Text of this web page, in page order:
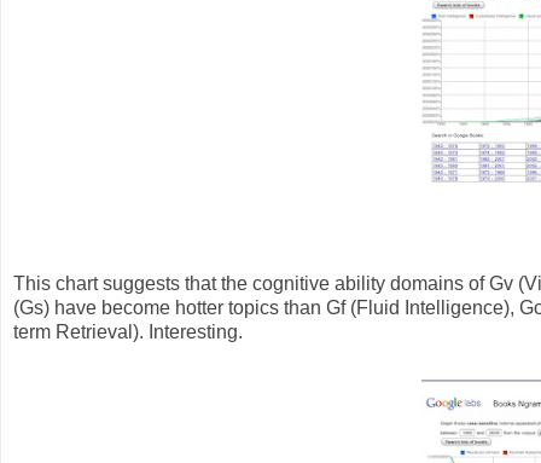
This chart suggests that the cognitive ability domains of Gv
(Gs) have become hotter topics than Gf (Fluid Intelligence),
term Retrieval). Interesting.